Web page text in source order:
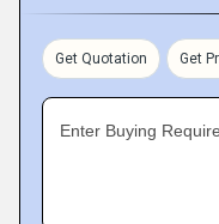
Get Quotation Get
Enter Buying